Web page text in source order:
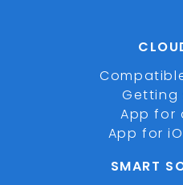
Getting
App for
App for
SMART